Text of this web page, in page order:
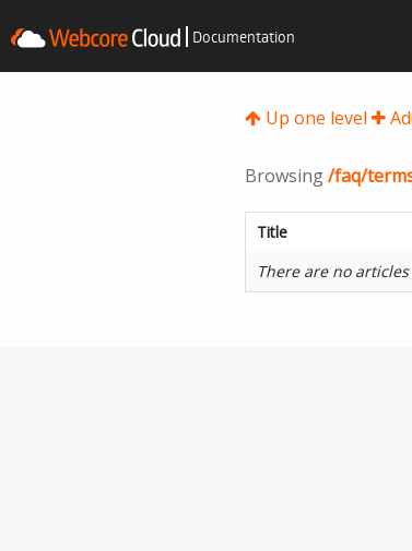
Documentation
Up one level
Browsing/faq/
Title
There are no